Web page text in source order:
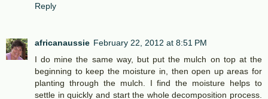
Reply
africanaussie February 22, 2012 at 8:51 PM
I do mine the same way, but put the mulch on top at the
beginning to keep the moisture in, then open up areas for
planting through the mulch. I find the moisture helps to
settle in quickly and start the whole decomposition process.